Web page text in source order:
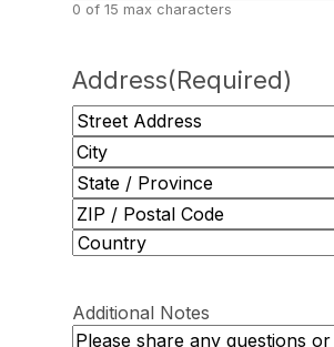
0 of 15 max characters
Address(Required)
Street
Address
City
State
/
Province
Region
ZIP
Code
Additional Notes